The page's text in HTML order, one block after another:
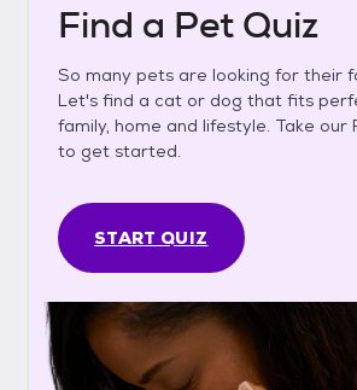
Find a Pet Quiz
So many pets are looking for their
Let's find a cat or dog that fits
family, home and lifestyle. Take our
to get started.
START QUIZ